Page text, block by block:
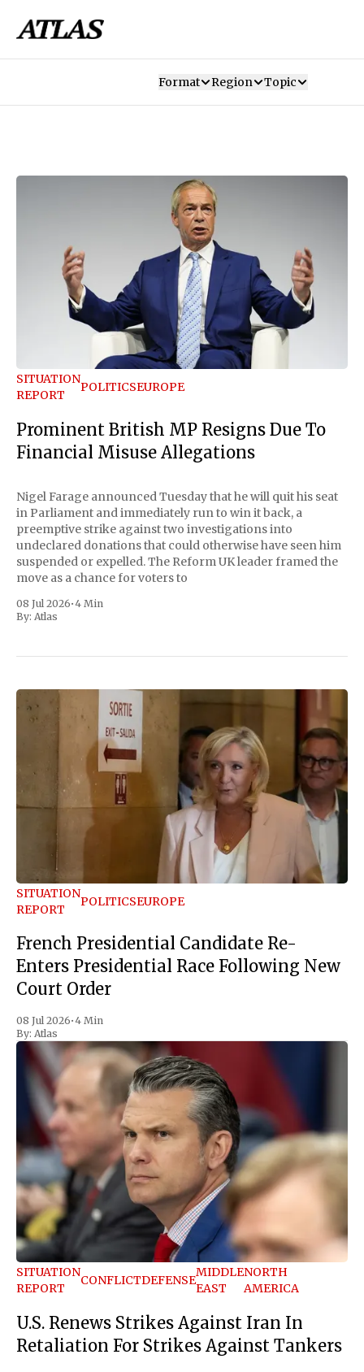
Contact
Format Region Topic
SITUATION
REPORT
POLITICSEUROPE
French Presidential Candidate Re-
Enters Presidential Race Following New
Court Order
08 Jul 2026•4 Min
By: Atlas
SITUATION
REPORT
CONFLICTDEFENSE
MIDDLE
EAST
NORTH
AMERICA
U.S. Renews Strikes Against Iran In
Retaliation For Strikes Against Tankers
SITUATION
REPORT
POLITICSEUROPE
Prominent British MP Resigns Due To
Financial Misuse Allegations
Nigel Farage announced Tuesday that he will quit his seat
in Parliament and immediately run to win it back, a
preemptive strike against two investigations into
undeclared donations that could otherwise have seen him
suspended or expelled. The Reform UK leader framed the
move as a chance for voters to
08 Jul 2026•4 Min
By: Atlas